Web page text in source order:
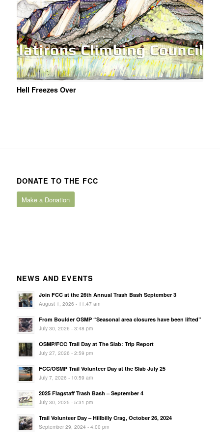
Hell Freezes Over
DONATE TO THE FCC
Make a Donation
NEWS AND EVENTS
Join FCC at the 26th Annual Trash Bash September 3
August 1, 2026 - 11:47 am
From Boulder OSMP “Seasonal area closures have been lifted”
July 30, 2026 - 3:48 pm
OSMP/FCC Trail Day at The Slab: Trip Report
July 27, 2026 - 2:59 pm
FCC/OSMP Trail Volunteer Day at the Slab July 25
July 7, 2026 - 10:59 am
2025 Flagstaff Trash Bash – September 4
July 30, 2025 - 5:31 pm
Trail Volunteer Day – Hillbilly Crag, October 26, 2024
September 29, 2024 - 4:00 pm